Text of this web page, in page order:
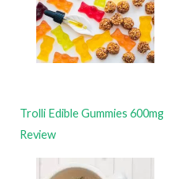
Trolli Edible Gummies 600mg
Review